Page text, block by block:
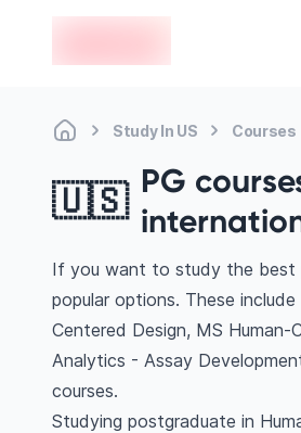
Study In US Courses
🇺🇸 PG
If you want to study the best
popular options. These
Centered Design, MS
Analytics - Assay
courses.
Studying postgraduate in